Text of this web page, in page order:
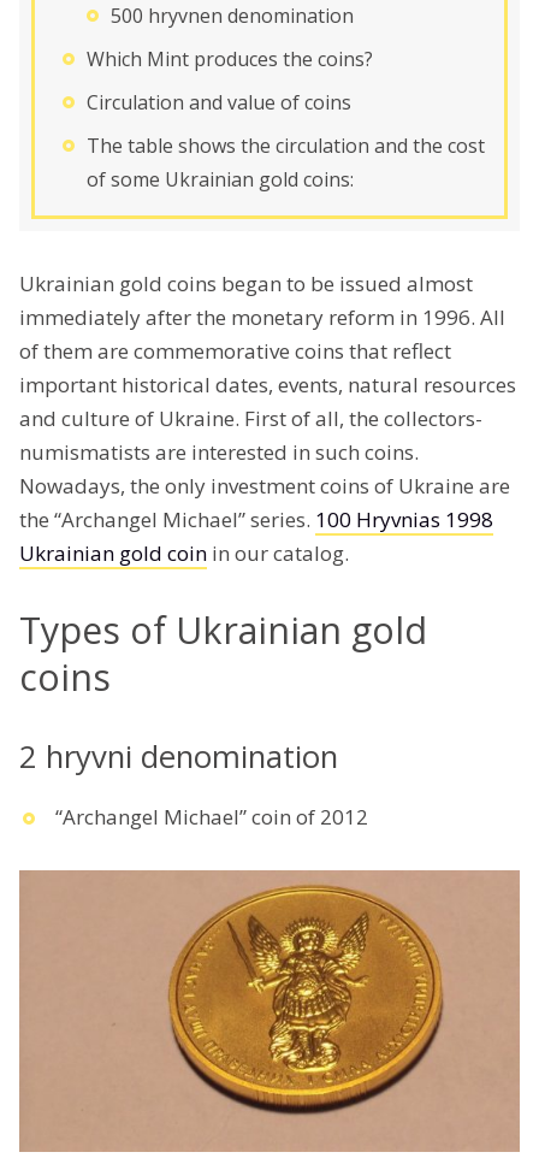
500 hryvnen denomination
Which Mint produces the coins?
Circulation and value of coins
The table shows the circulation and the cost
of some Ukrainian gold coins:
Ukrainian gold coins began to be issued almost
immediately after the monetary reform in 1996. All
of them are commemorative coins that reflect
important historical dates, events, natural resources
and culture of Ukraine. First of all, the collectors-
numismatists are interested in such coins.
Nowadays, the only investment coins of Ukraine are
the “Archangel Michael” series. 100 Hryvnias 1998
Ukrainian gold coin in our catalog.
Types of Ukrainian gold
coins
2 hryvni denomination
“Archangel Michael” coin of 2012